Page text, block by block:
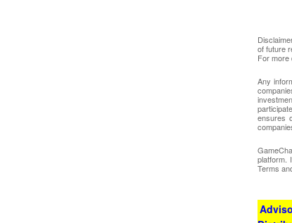
of future
For more
Any
ensures
platform.
Terms